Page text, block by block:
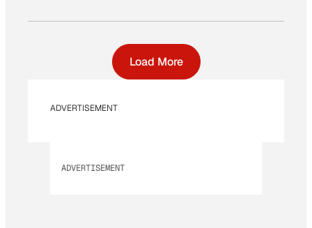
Load More
ADVERTISEMENT
ADVERTISEMENT